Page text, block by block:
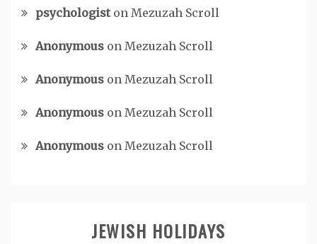
psychologiston Mezuzah Scroll
Anonymous on Mezuzah Scroll
Anonymous on Mezuzah Scroll
Anonymous on Mezuzah Scroll
Anonymous on Mezuzah Scroll
JEWISH HOLIDAYS